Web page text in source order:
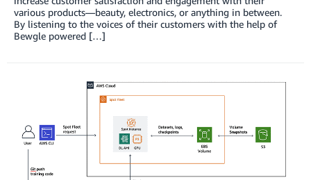
various products—beauty, electronics, or anything in between.
By listening to the voices of their customers with the help of
Bewgle powered […]